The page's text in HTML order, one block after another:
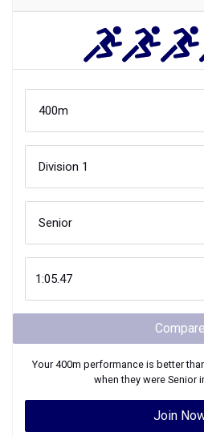
Compare
Your400m performance is better
when they were Senior
Join